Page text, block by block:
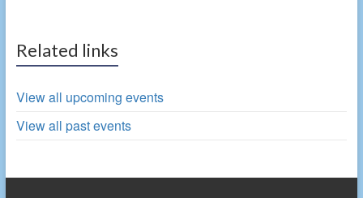
Related links
View all upcoming events
View all past events